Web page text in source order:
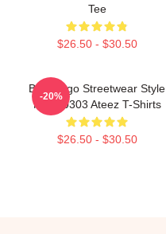
Tee
$26.50 - $30.50
Bold Logo Streetwear Style
NTAN0303 Ateez T-Shirts
$26.50 - $30.50
-20%